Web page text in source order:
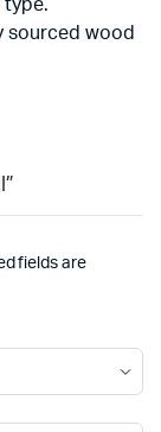
type.
sourced wood
fields are